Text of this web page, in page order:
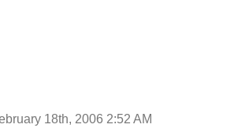
18th, 2006 2:52 AM